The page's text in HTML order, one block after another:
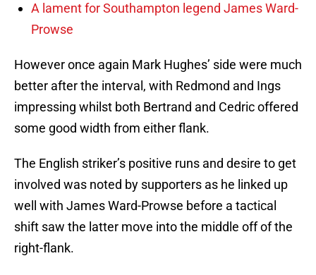
A lament for Southampton legend James Ward-
Prowse
However once again Mark Hughes’ side were much
better after the interval, with Redmond and Ings
impressing whilst both Bertrand and Cedric offered
some good width from either flank.
The English striker’s positive runs and desire to get
involved was noted by supporters as he linked up
well with James Ward-Prowse before a tactical
shift saw the latter move into the middle off of the
right-flank.